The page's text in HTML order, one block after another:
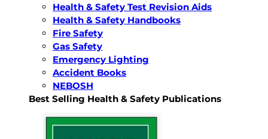
Health & Safety Test Revision Aids
Health & Safety Handbooks
Fire Safety
Gas Safety
Emergency Lighting
Accident Books
NEBOSH
Best Selling Health & Safety Publications